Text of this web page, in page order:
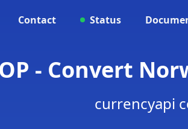
Contact Status
- Convert
currencyapi